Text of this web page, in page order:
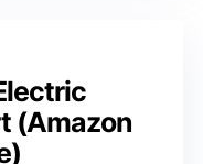
(Amazon